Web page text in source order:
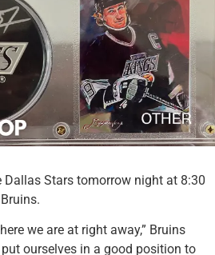
Dallas Stars tomorrow night at 8:30
we are at right away,” Bruins
ourselves in a good position to